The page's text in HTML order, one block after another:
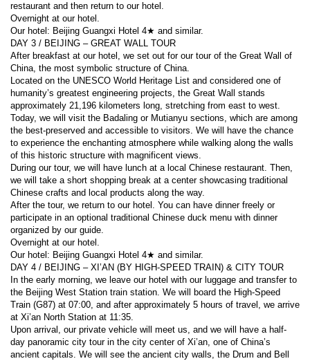
restaurant and then return to our hotel.
Overnight at our hotel.
Our hotel: Beijing Guangxi Hotel 4★ and similar.
DAY 3 / BEIJING – GREAT WALL TOUR
After breakfast at our hotel, we set out for our tour of the Great Wall of
China, the most symbolic structure of China.
Located on the UNESCO World Heritage List and considered one of
humanity’s greatest engineering projects, the Great Wall stands
approximately 21,196 kilometers long, stretching from east to west.
Today, we will visit the Badaling or Mutianyu sections, which are among
the best-preserved and accessible to visitors. We will have the chance
to experience the enchanting atmosphere while walking along the walls
of this historic structure with magnificent views.
During our tour, we will have lunch at a local Chinese restaurant. Then,
we will take a short shopping break at a center showcasing traditional
Chinese crafts and local products along the way.
After the tour, we return to our hotel. You can have dinner freely or
participate in an optional traditional Chinese duck menu with dinner
organized by our guide.
Overnight at our hotel.
Our hotel: Beijing Guangxi Hotel 4★ and similar.
DAY 4 / BEIJING – XI’AN (BY HIGH-SPEED TRAIN) & CITY TOUR
In the early morning, we leave our hotel with our luggage and transfer to
the Beijing West Station train station. We will board the High-Speed
Train (G87) at 07:00, and after approximately 5 hours of travel, we arrive
at Xi’an North Station at 11:35.
Upon arrival, our private vehicle will meet us, and we will have a half-
day panoramic city tour in the city center of Xi’an, one of China’s
ancient capitals. We will see the ancient city walls, the Drum and Bell